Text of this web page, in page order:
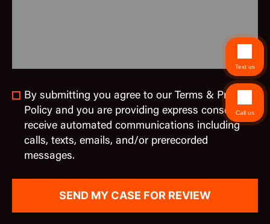
By submitting you agree to our Terms & Privacy
Policy and you are providing express consent to
receive automated communications including
calls, texts, emails, and/or prerecorded
messages.
Text us
Call us